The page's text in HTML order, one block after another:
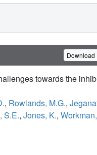
Download
towards the
, Rowlands, M.G.,
S.E., Jones, K.,